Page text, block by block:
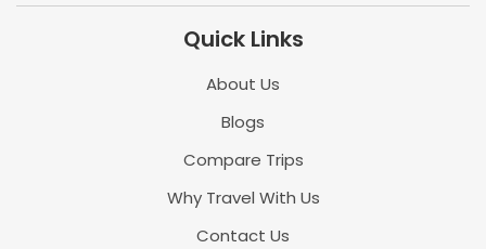
Quick Links
About Us
Blogs
Compare Trips
Why Travel With Us
Contact Us